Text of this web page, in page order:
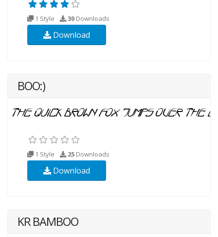
1 Style 30 Downloads
Download
BOO:)
1 Style 25 Downloads
Download
KR BAMBOO